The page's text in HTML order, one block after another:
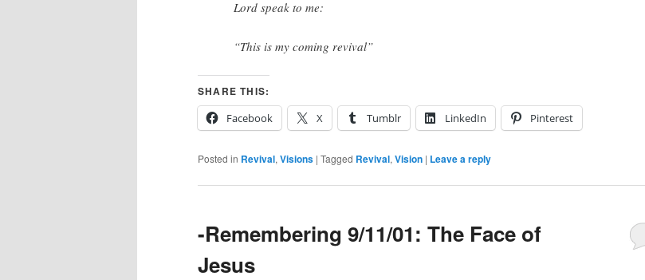
Lord speak to me:
“This is my coming revival”
SHARE THIS:
Facebook
X Tumblr LinkedIn Pinterest
Posted in Revival, Visions | Tagged Revival, Vision | Leave a reply
-Remembering 9/11/01: The Face of
Jesus